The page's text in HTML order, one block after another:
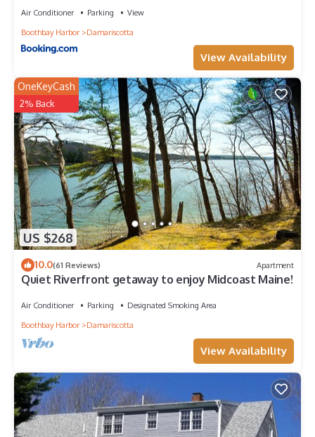
Air Conditioner Parking
View
Boothbay Harbor
Damariscotta
View Availability
US $268
OneKeyCash
2% Back
10.0(61 Reviews) Apartment
Quiet Riverfront getaway to enjoy Midcoast Maine!
Air Conditioner Parking
Designated Smoking Area
Boothbay Harbor
Damariscotta
View Availability